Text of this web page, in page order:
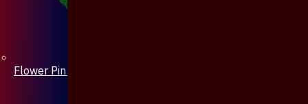
Flower Pin / Boutonniere